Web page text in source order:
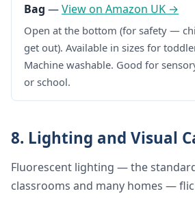
Bag —View on Amazon UK →
Open at the bottom (for safety —
get out). Available in sizes for
Machine washable. Good for
or school.
8. Lighting and Visual
Fluorescent lighting — the
classrooms and many homes —